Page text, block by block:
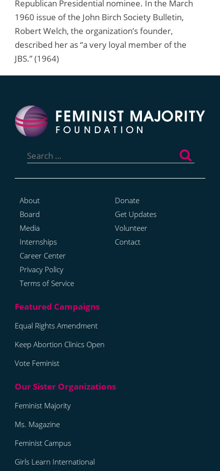
Republican Presidential nominee. In the March
1960 issue of the John Birch Society Bulletin,
Robert Welch, the organization’s founder,
described her as “a very loyal member of the
JBS.” (1964)
for:
About
Board
Media
Internships
Career Center
Privacy Policy
Terms of Service
Donate
Get Updates
Volunteer
Contact
Equal Rights Amendment
Keep Abortion Clinics Open
Vote Feminist
Feminist Majority
Ms. Magazine
Feminist Campus
Girls Learn International